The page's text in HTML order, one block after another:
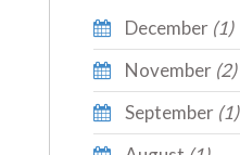
December (1)
November (2)
September (1)